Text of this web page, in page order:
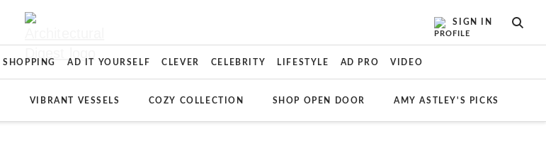
SIGN IN
SHOPPING AD IT YOURSELF CLEVER CELEBRITY LIFESTYLE AD PRO VIDEO
VIBRANT VESSELS COZY COLLECTION SHOP OPEN DOOR AMY ASTLEY'S PICKS